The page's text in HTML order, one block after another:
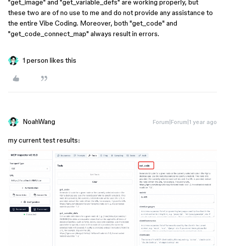
"get_image" and "get_variable_defs" are working properly, but
these two are of no use to me and do not provide any assistance to
the entire Vibe Coding. Moreover, both "get_code" and
"get_code_connect_map" always result in errors.
1 person likes this
NoahWang Forum|Forum|1 year ago
my current test results: